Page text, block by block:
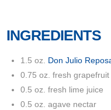
INGREDIENTS
1.5 oz. Don Julio
0.75 oz. fresh grapefruit
0.5 oz. fresh lime juice
0.5 oz. agave nectar